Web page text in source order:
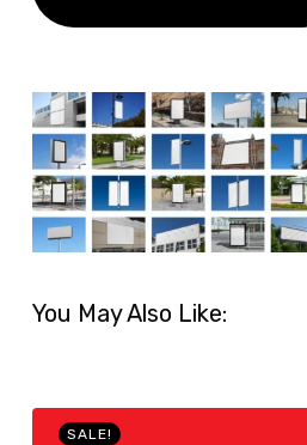
You May Also Like:
SALE!